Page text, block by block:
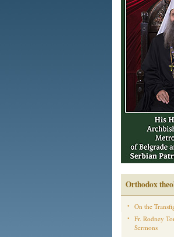
Orthodox
On the
Fr. Rodney
Sermons